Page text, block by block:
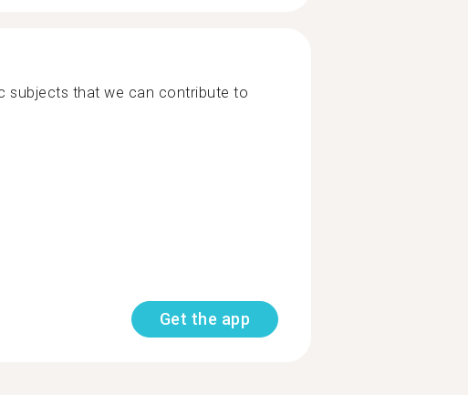
subjects that we can contribute to
Get the app